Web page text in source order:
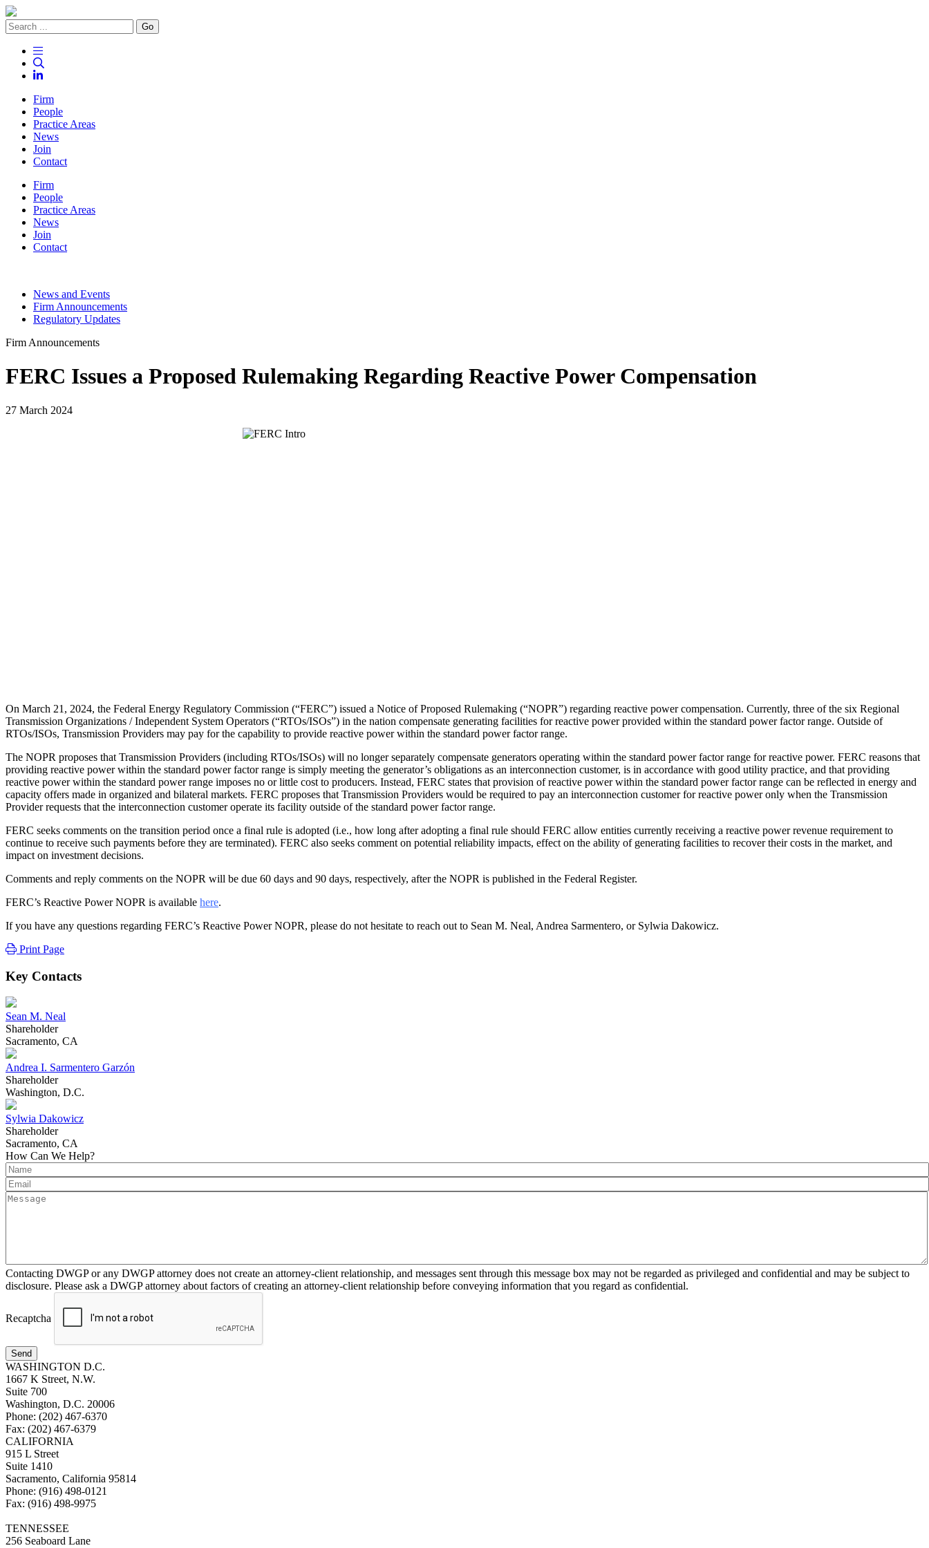
Go
Firm
People
Practice Areas
News
Join
Contact
Firm
People
Practice Areas
News
Join
Contact
News and Events
Firm Announcements
Regulatory Updates
Firm Announcements
FERC Issues a Proposed Rulemaking Regarding Reactive Power Compensation
27 March 2024
On March 21, 2024, the Federal Energy Regulatory Commission (“FERC”) issued a Notice of Proposed Rulemaking (“NOPR”) regarding reactive power compensation. Currently, three of the six Regional
Transmission Organizations / Independent System Operators (“RTOs/ISOs”) in the nation compensate generating facilities for reactive power provided within the standard power factor range. Outside of
RTOs/ISOs, Transmission Providers may pay for the capability to provide reactive power within the standard power factor range.
The NOPR proposes that Transmission Providers (including RTOs/ISOs) will no longer separately compensate generators operating within the standard power factor range for reactive power. FERC reasons that
providing reactive power within the standard power factor range is simply meeting the generator’s obligations as an interconnection customer, is in accordance with good utility practice, and that providing
reactive power within the standard power range imposes no or little cost to producers. Instead, FERC states that provision of reactive power within the standard power factor range can be reflected in energy and
capacity offers made in organized and bilateral markets. FERC proposes that Transmission Providers would be required to pay an interconnection customer for reactive power only when the Transmission
Provider requests that the interconnection customer operate its facility outside of the standard power factor range.
FERC seeks comments on the transition period once a final rule is adopted (i.e., how long after adopting a final rule should FERC allow entities currently receiving a reactive power revenue requirement to
continue to receive such payments before they are terminated). FERC also seeks comment on potential reliability impacts, effect on the ability of generating facilities to recover their costs in the market, and
impact on investment decisions.
Comments and reply comments on the NOPR will be due 60 days and 90 days, respectively, after the NOPR is published in the Federal Register.
FERC’s Reactive Power NOPR is available here.
If you have any questions regarding FERC’s Reactive Power NOPR, please do not hesitate to reach out to Sean M. Neal, Andrea Sarmentero, or Sylwia Dakowicz.
Print Page
Key Contacts
Sean M. Neal
Shareholder
Sacramento, CA
Andrea I. Sarmentero Garzón
Shareholder
Washington, D.C.
Sylwia Dakowicz
Shareholder
Sacramento, CA
How Can We Help?
Contacting DWGP or any DWGP attorney does not create an attorney-client relationship, and messages sent through this message box may not be regarded as privileged and confidential and may be subject to
disclosure. Please ask a DWGP attorney about factors of creating an attorney-client relationship before conveying information that you regard as confidential.
Recaptcha
Send
WASHINGTON D.C.
1667 K Street, N.W.
Suite 700
Washington, D.C. 20006
Phone: (202) 467-6370
Fax: (202) 467-6379
CALIFORNIA
915 L Street
Suite 1410
Sacramento, California 95814
Phone: (916) 498-0121
Fax: (916) 498-9975
TENNESSEE
256 Seaboard Lane